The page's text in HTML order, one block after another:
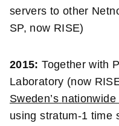
servers to other
SP, now RISE)
2015:Together with
Laboratory (now
Sweden’s
using stratum-1 time